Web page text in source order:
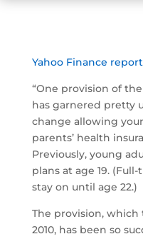
Yahoo Finance
“One provision of
has garnered pretty
change allowing
parents’ health
Previously, young
plans at age 19.
stay on until age 22.)
The provision,
2010, has been so